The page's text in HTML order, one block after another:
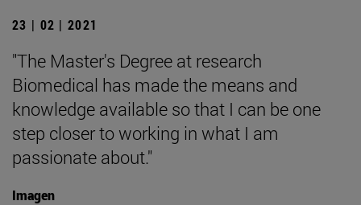
23 | 02 | 2021
"The Master's Degree at research
Biomedical has made the means and
knowledge available so that I can be one
step closer to working in what I am
passionate about."
Imagen